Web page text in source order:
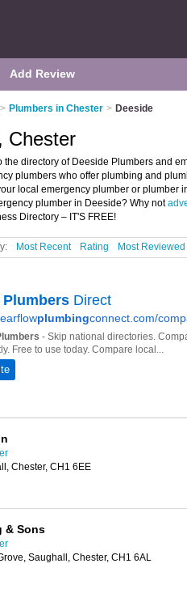
Add Review
> Plumbers in Chester > Deeside
Chester
the directory of Deeside Plumbers and
plumbers who offer plumbing and
local emergency plumber or plumber
plumber in Deeside? Why not
Directory – IT'S FREE!
Most Recent Rating Most Reviewed
Chester, CH1 6EE
& Sons
Saughall, Chester, CH1 6AL